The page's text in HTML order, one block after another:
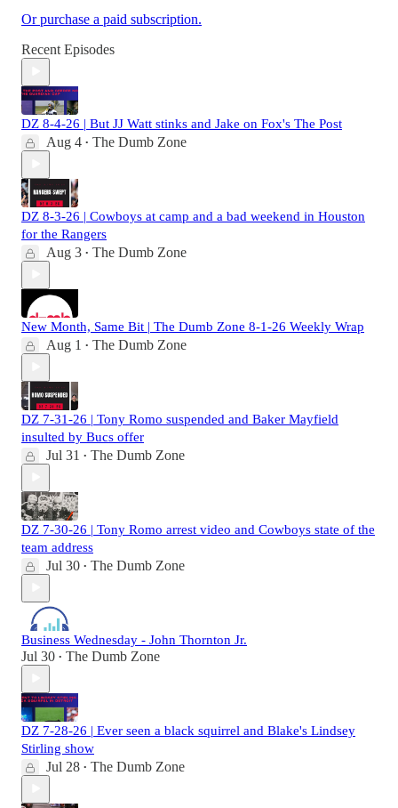
Or purchase a paid subscription.
Recent Episodes
DZ 8-4-26 | But JJ Watt stinks and Jake on Fox's The Post
Aug 4 • The Dumb Zone
DZ 8-3-26 | Cowboys at camp and a bad weekend in Houston
for the Rangers
Aug 3 • The Dumb Zone
New Month, Same Bit | The Dumb Zone 8-1-26 Weekly Wrap
Aug 1 • The Dumb Zone
DZ 7-31-26 | Tony Romo suspended and Baker Mayfield
insulted by Bucs offer
Jul 31 • The Dumb Zone
DZ 7-30-26 | Tony Romo arrest video and Cowboys state of the
team address
Jul 30 • The Dumb Zone
Business Wednesday - John Thornton Jr.
Jul 30 • The Dumb Zone
DZ 7-28-26 | Ever seen a black squirrel and Blake's Lindsey
Stirling show
Jul 28 • The Dumb Zone